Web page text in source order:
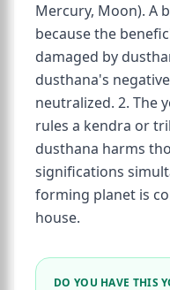
Mercury, Moon). A
because the
damaged by
dusthana's
neutralized. 2. The
rules a kendra or
dusthana harms
significations
forming planet is
house.
DO YOU HAVE THIS